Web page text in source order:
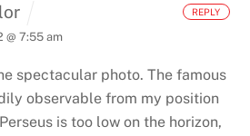
@ 7:55 am
spectacular photo. The famous
observable from my position
is too low on the horizon,
REPLY